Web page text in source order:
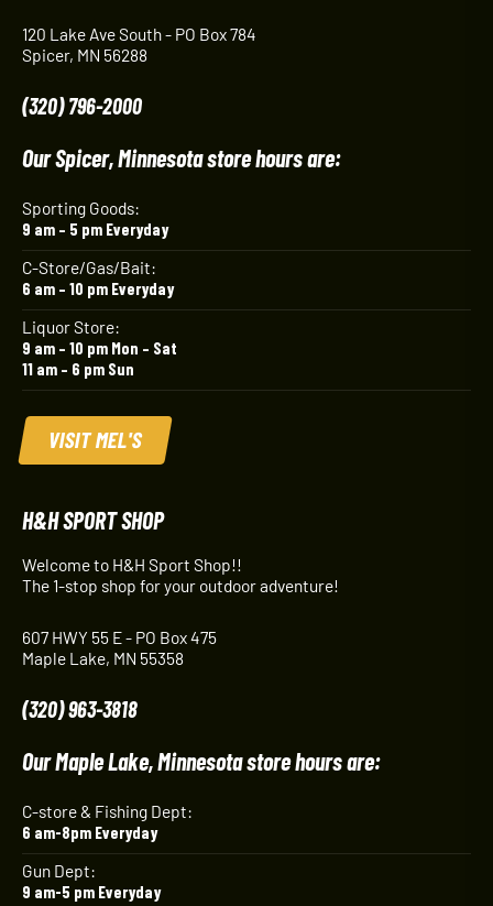
120 Lake Ave South - PO Box 784
Spicer, MN 56288
(320) 796-2000
Our Spicer, Minnesota store hours are:
Sporting Goods:
9 am – 5 pm Everyday
C-Store/Gas/Bait:
6 am – 10 pm Everyday
Liquor Store:
9 am – 10 pm Mon – Sat
11 am – 6 pm Sun
VISIT MEL'S
H&H SPORT SHOP
Welcome to H&H Sport Shop!!
The 1-stop shop for your outdoor adventure!
607 HWY 55 E - PO Box 475
Maple Lake, MN 55358
(320) 963-3818
Our Maple Lake, Minnesota store hours are:
C-store & Fishing Dept:
6 am-8pm Everyday
Gun Dept:
9 am-5 pm Everyday